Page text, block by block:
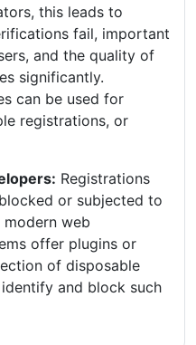
this leads to
fail, important
and the quality of
significantly.
can be used for
registrations, or
Registrations
or subjected to
web
offer plugins or
of disposable
and block such